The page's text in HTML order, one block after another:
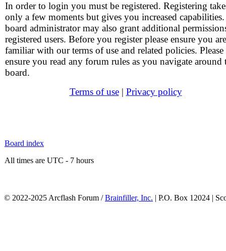
In order to login you must be registered. Registering
only a few moments but gives you increased
board administrator may also grant additional
registered users. Before you register please ensure you are
familiar with our terms of use and related policies. Please
ensure you read any forum rules as you navigate around
board.
Terms of use| Privacy policy
Board index
All times are UTC - 7 hours
© 2022-2025 Arcflash Forum /Brainfiller, Inc. | P.O. Box 12024 |